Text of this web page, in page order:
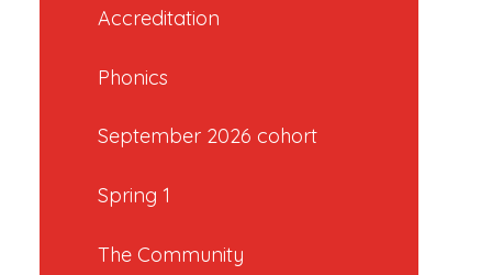
Accreditation
Phonics
September 2026 cohort
Spring 1
The Community